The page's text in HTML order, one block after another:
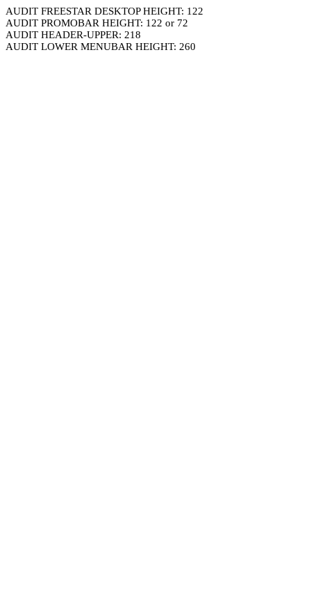
AUDIT FREESTAR DESKTOP HEIGHT: 122
AUDIT PROMOBAR HEIGHT: 122 or 72
AUDIT HEADER-UPPER: 218
AUDIT LOWER MENUBAR HEIGHT: 260